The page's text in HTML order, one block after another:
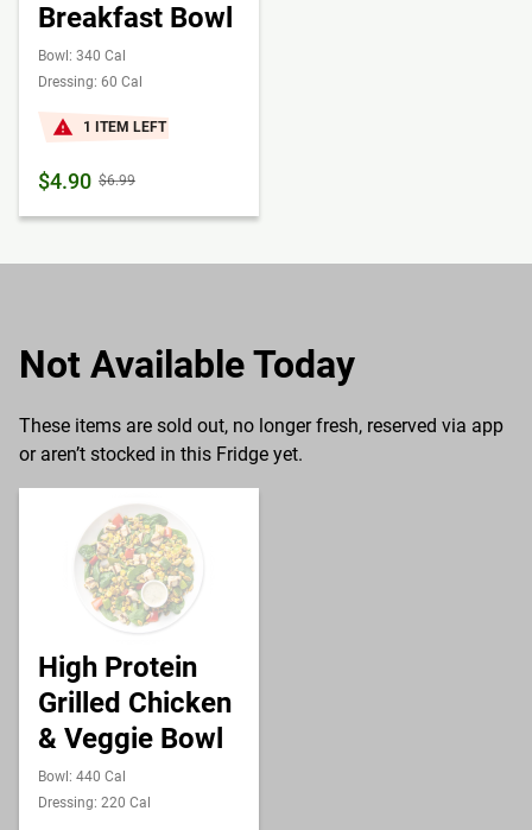
Breakfast Bowl
Bowl: 340 Cal
Dressing: 60 Cal
1 ITEM LEFT
$4.90 $6.99
Not Available Today
These items are sold out, no longer fresh, reserved via app
or aren’t stocked in this Fridge yet.
High Protein
Grilled Chicken
& Veggie Bowl
Bowl: 440 Cal
Dressing: 220 Cal